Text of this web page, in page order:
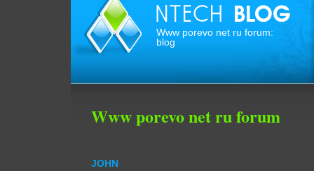
Www porevo net ru forum:
blog
Www porevo net ru forum
JOHN